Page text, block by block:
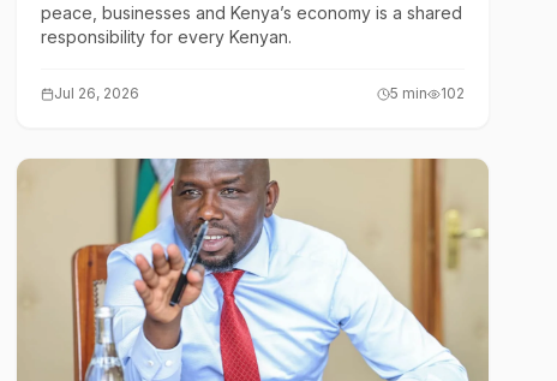
peace, businesses and Kenya’s economy is a shared
responsibility for every Kenyan.
Jul 26, 2026 5 min 102